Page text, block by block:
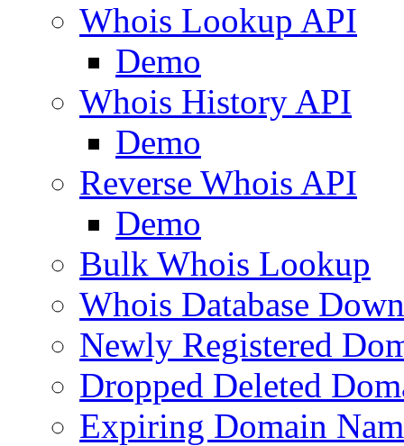
Whois Lookup API
Demo
Whois History API
Demo
Reverse Whois API
Demo
Bulk Whois Lookup
Whois Database
Newly Registered
Dropped Deleted
Expiring Domain